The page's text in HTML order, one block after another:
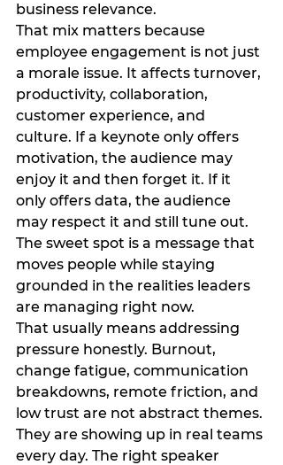
business relevance.
That mix matters because
employee engagement is not just
a morale issue. It affects turnover,
productivity, collaboration,
customer experience, and
culture. If a keynote only offers
motivation, the audience may
enjoy it and then forget it. If it
only offers data, the audience
may respect it and still tune out.
The sweet spot is a message that
moves people while staying
grounded in the realities leaders
are managing right now.
That usually means addressing
pressure honestly. Burnout,
change fatigue, communication
breakdowns, remote friction, and
low trust are not abstract themes.
They are showing up in real teams
every day. The right speaker